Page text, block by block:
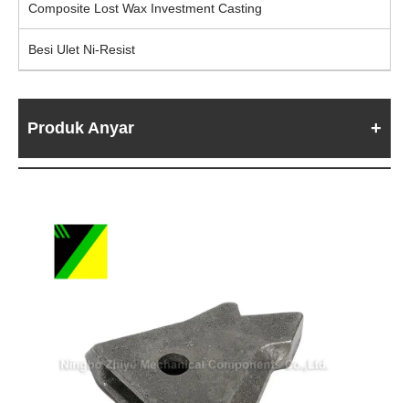
Composite Lost Wax Investment Casting
Besi Ulet Ni-Resist
Produk Anyar